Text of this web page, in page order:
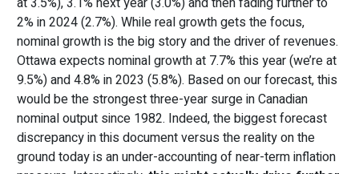
2% in 2024 (2.7%). While real growth gets the focus,
nominal growth is the big story and the driver of revenues.
Ottawa expects nominal growth at 7.7% this year (we’re at
9.5%) and 4.8% in 2023 (5.8%). Based on our forecast, this
would be the strongest three-year surge in Canadian
nominal output since 1982. Indeed, the biggest forecast
discrepancy in this document versus the reality on the
ground today is an under-accounting of near-term inflation